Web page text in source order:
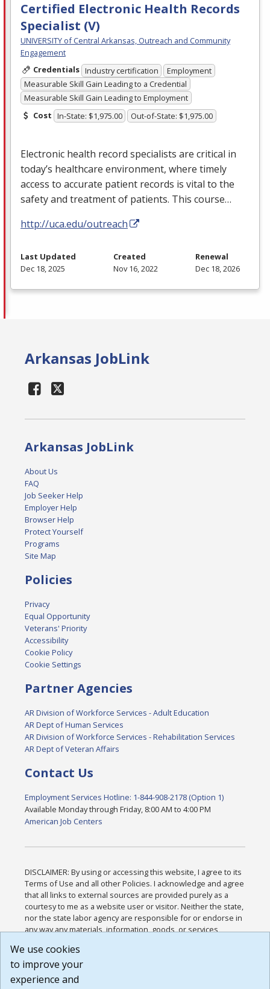
Certified Electronic Health Records
Specialist (V)
UNIVERSITY of Central Arkansas, Outreach and Community
Engagement
Credentials Industry certification
Employment
Measurable Skill Gain Leading to a Credential
Measurable Skill Gain Leading to Employment
Cost In-State: $1,975.00 Out-of-State: $1,975.00
Electronic health record specialists are critical in
today’s healthcare environment, where timely
access to accurate patient records is vital to the
safety and treatment of patients. This course…
http://uca.edu/outreach
Last Updated
Dec 18, 2025
Created
Nov 16, 2022
Renewal
Dec 18, 2026
Arkansas JobLink
Arkansas JobLink
About Us
FAQ
Job Seeker Help
Employer Help
Browser Help
Protect Yourself
Programs
Site Map
Policies
Privacy
Equal Opportunity
Veterans' Priority
Accessibility
Cookie Policy
Cookie Settings
Partner Agencies
AR Division of Workforce Services - Adult Education
AR Dept of Human Services
AR Division of Workforce Services - Rehabilitation Services
AR Dept of Veteran Affairs
Contact Us
Employment Services Hotline: 1-844-908-2178 (Option 1)
Available Monday through Friday, 8:00 AM to 4:00 PM
American Job Centers
DISCLAIMER: By using or accessing this website, I agree to its
Terms of Use and all other Policies. I acknowledge and agree
that all links to external sources are provided purely as a
courtesy to me as a website user or visitor. Neither the state,
nor the state labor agency are responsible for or endorse in
any way any materials, information, goods, or services
or any other practices of such sites. I acknowledge and
agree that the Terms of Use and all other Policies for this
Website are available to me, and I have read the
We use cookies
to improve your
experience and